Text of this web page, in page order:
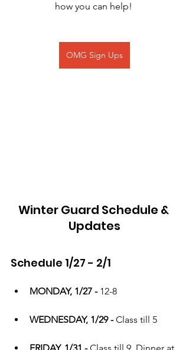
how you can help!
OMG Sign Ups
Winter Guard Schedule &
Updates
Schedule 1/27 - 2/1
MONDAY, 1/27 - 12-8
WEDNESDAY, 1/29 - Class till 5